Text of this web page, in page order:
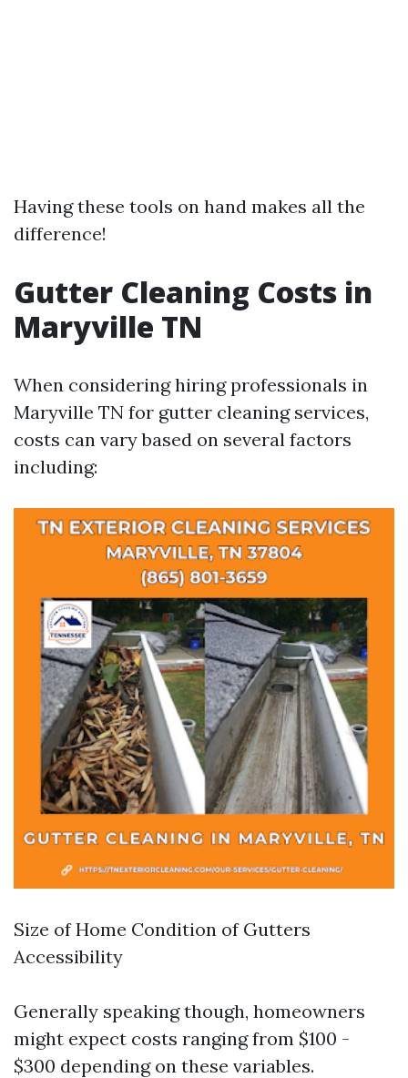
Having these tools on hand makes all the
difference!
Gutter Cleaning Costs in
Maryville TN
When considering hiring professionals in
Maryville TN for gutter cleaning services,
costs can vary based on several factors
including:
Size of Home Condition of Gutters
Accessibility
Generally speaking though, homeowners
might expect costs ranging from $100 -
$300 depending on these variables.